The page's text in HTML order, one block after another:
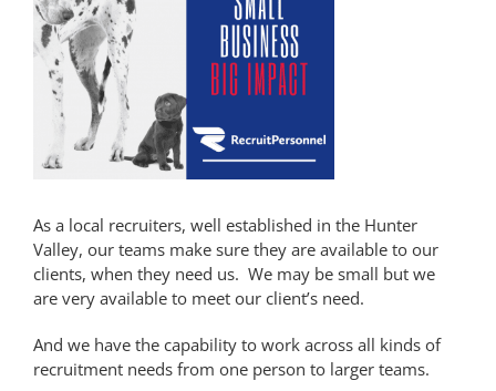
As a local recruiters, well established in the Hunter
Valley, our teams make sure they are available to our
clients, when they need us. We may be small but we
are very available to meet our client’s need.
And we have the capability to work across all kinds of
recruitment needs from one person to larger teams.